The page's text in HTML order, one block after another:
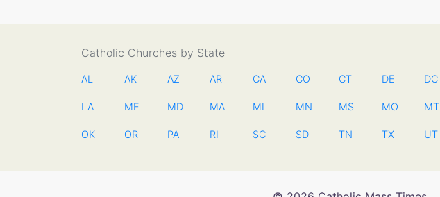
Catholic Churches by State
AL AK AZ AR CA CO CT DE DC
LA ME MD MA MI MN MS MO MT
OK OR PA RI SC SD TN TX UT